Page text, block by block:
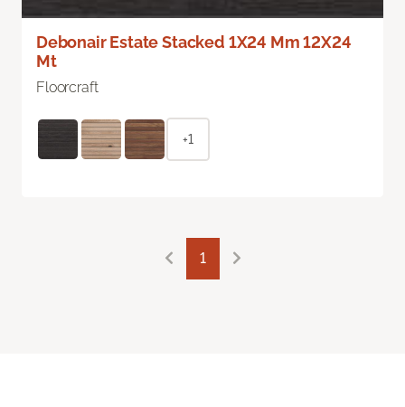
Debonair Estate Stacked 1X24 Mm 12X24
Mt
Floorcraft
+1
1